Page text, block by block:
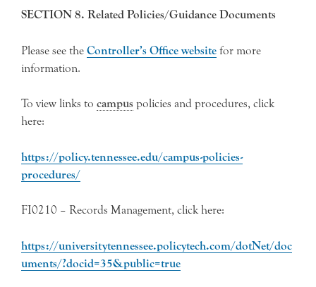
SECTION 8. Related Policies/Guidance Documents
Please see the Controller’s Office website for more
information.
To view links to campus policies and procedures, click
here:
https://policy.tennessee.edu/campus-policies-
procedures/
FI0210 – Records Management, click here:
https://universitytennessee.policytech.com/dotNet/doc
uments/?docid=35&public=true